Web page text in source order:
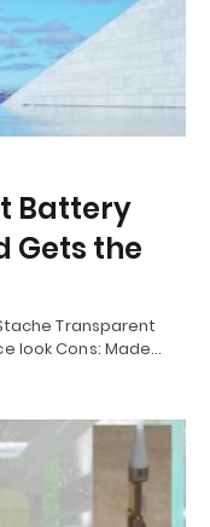
Battery
Gets the
Transparent
look Cons: Made…